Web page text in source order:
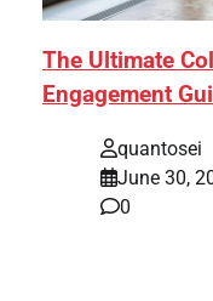
The Ultimate
Engagement
quantosei
June 30,
0